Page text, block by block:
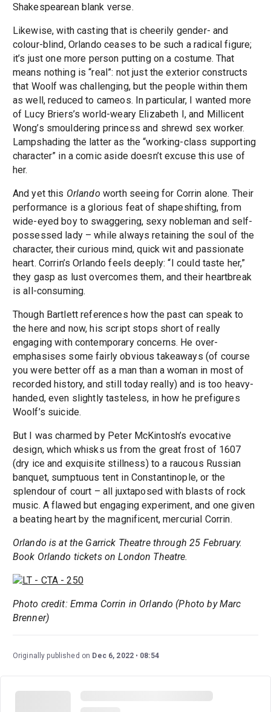
Shakespearean blank verse.
Likewise, with casting that is cheerily gender- and
colour-blind, Orlando ceases to be such a radical figure;
it’s just one more person putting on a costume. That
means nothing is “real”: not just the exterior constructs
that Woolf was challenging, but the people within them
as well, reduced to cameos. In particular, I wanted more
of Lucy Briers’s world-weary Elizabeth I, and Millicent
Wong’s smouldering princess and shrewd sex worker.
Lampshading the latter as the “working-class supporting
character” in a comic aside doesn’t excuse this use of
her.
And yet this Orlando worth seeing for Corrin alone. Their
performance is a glorious feat of shapeshifting, from
wide-eyed boy to swaggering, sexy nobleman and self-
possessed lady – while always retaining the soul of the
character, their curious mind, quick wit and passionate
heart. Corrin’s Orlando feels deeply: “I could taste her,”
they gasp as lust overcomes them, and their heartbreak
is all-consuming.
Though Bartlett references how the past can speak to
the here and now, his script stops short of really
engaging with contemporary concerns. He over-
emphasises some fairly obvious takeaways (of course
you were better off as a man than a woman in most of
recorded history, and still today really) and is too heavy-
handed, even slightly tasteless, in how he prefigures
Woolf’s suicide.
But I was charmed by Peter McKintosh’s evocative
design, which whisks us from the great frost of 1607
(dry ice and exquisite stillness) to a raucous Russian
banquet, sumptuous tent in Constantinople, or the
splendour of court – all juxtaposed with blasts of rock
music. A flawed but engaging experiment, and one given
a beating heart by the magnificent, mercurial Corrin.
Orlando is at the Garrick Theatre through 25 February.
Book Orlando tickets on London Theatre.
Photo credit: Emma Corrin in Orlando (Photo by Marc
Brenner)
Originally published on Dec 6, 2022 08:54